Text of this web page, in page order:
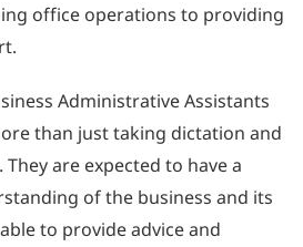
office operations to providing
Administrative Assistants
than just taking dictation and
are expected to have a
of the business and its
to provide advice and